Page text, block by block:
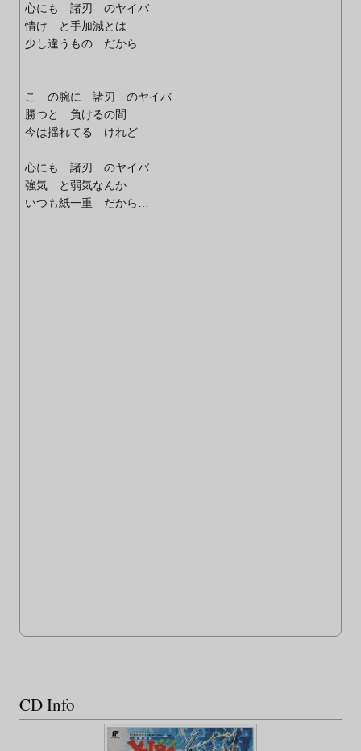
心にも 諸刃 のヤイバ
情け と手加減とは
少し違うもの だから…
こ の腕に 諸刃 のヤイバ
勝つと 負けるの間
今は揺れてる けれど
心にも 諸刃 のヤイバ
強気 と弱気なんか
いつも紙一重 だから…
CD Info